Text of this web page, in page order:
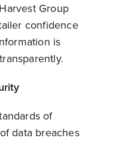
Group
confidence
is
of
data breaches